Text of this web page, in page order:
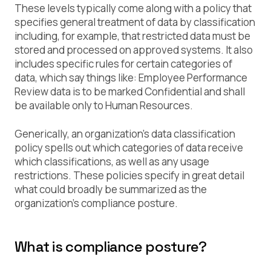
These levels typically come along with a policy that
specifies general treatment of data by classification
including, for example, that restricted data must be
stored and processed on approved systems. It also
includes specific rules for certain categories of
data, which say things like: Employee Performance
Review data is to be marked Confidential and shall
be available only to Human Resources.
Generically, an organization’s data classification
policy spells out which categories of data receive
which classifications, as well as any usage
restrictions. These policies specify in great detail
what could broadly be summarized as the
organization’scompliance posture.
What is compliance posture?